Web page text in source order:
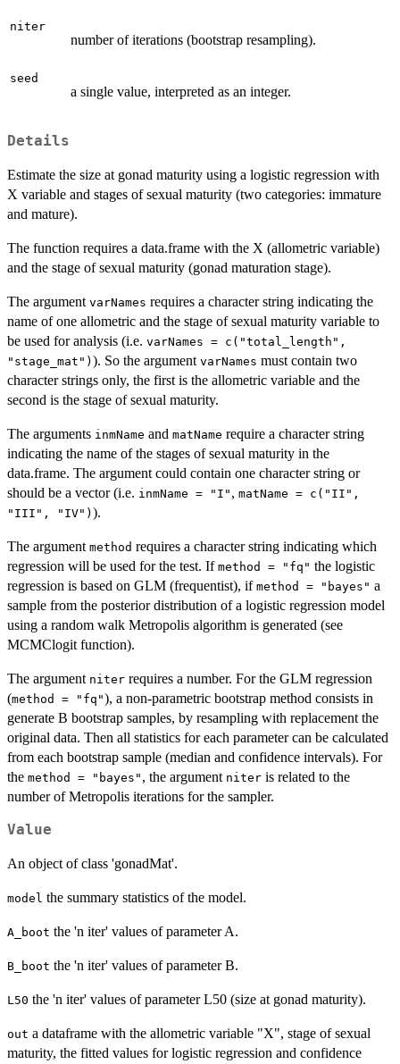
niter
number of iterations (bootstrap resampling).
seed
a single value, interpreted as an integer.
Details
Estimate the size at gonad maturity using a logistic regression with
X variable and stages of sexual maturity (two categories: immature
and mature).
The function requires a data.frame with the X (allometric variable)
and the stage of sexual maturity (gonad maturation stage).
The argument varNames requires a character string indicating the
name of one allometric and the stage of sexual maturity variable to
be used for analysis (i.e. varNames = c("total_length",
"stage_mat") ). So the argument varNames must contain two
character strings only, the first is the allometric variable and the
second is the stage of sexual maturity.
The arguments inmName and matName require a character string
indicating the name of the stages of sexual maturity in the
data.frame. The argument could contain one character string or
should be a vector (i.e. inmName = "I" , matName = c("II",
"III", "IV") ).
The argument method requires a character string indicating which
regression will be used for the test. If method = "fq" the logistic
regression is based on GLM (frequentist), if method = "bayes" a
sample from the posterior distribution of a logistic regression model
using a random walk Metropolis algorithm is generated (see
MCMClogit function).
The argument niter requires a number. For the GLM regression
(method = "fq"), a non-parametric bootstrap method consists in
generate B bootstrap samples, by resampling with replacement the
original data. Then all statistics for each parameter can be calculated
from each bootstrap sample (median and confidence intervals). For
the method = "bayes" , the argument niter is related to the
number of Metropolis iterations for the sampler.
Value
An object of class 'gonadMat'.
model the summary statistics of the model.
A_boot the 'n iter' values of parameter A.
B_boot the 'n iter' values of parameter B.
L50 the 'n iter' values of parameter L50 (size at gonad maturity).
out a dataframe with the allometric variable "X", stage of sexual
maturity, the fitted values for logistic regression and confidence